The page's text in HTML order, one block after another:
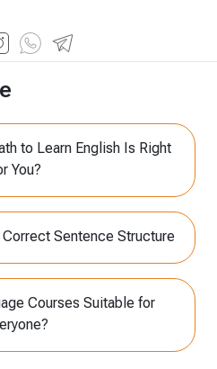
to Learn English Is Right
You?
Sentence Structure
Courses Suitable for